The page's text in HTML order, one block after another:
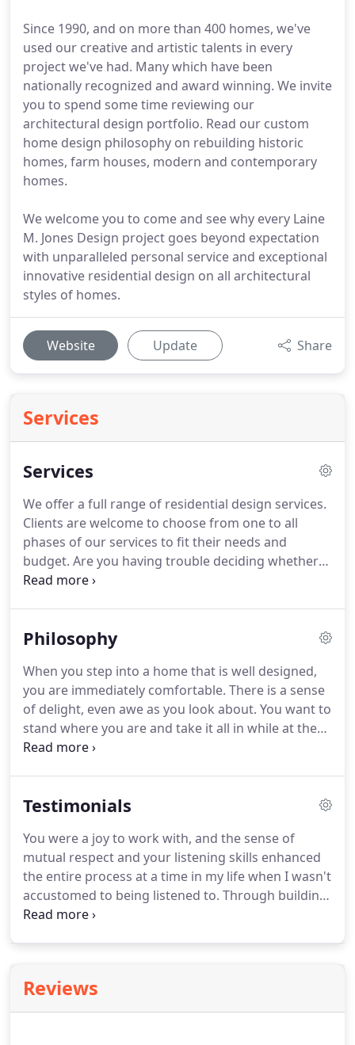
Since 1990, and on more than 400 homes, we've
used our creative and artistic talents in every
project we've had. Many which have been
nationally recognized and award winning. We invite
you to spend some time reviewing our
architectural design portfolio. Read our custom
home design philosophy on rebuilding historic
homes, farm houses, modern and contemporary
homes.
We welcome you to come and see why every Laine
M. Jones Design project goes beyond expectation
with unparalleled personal service and exceptional
innovative residential design on all architectural
styles of homes.
Website Update Share
Services
Services
We offer a full range of residential design services.
Clients are welcome to choose from one to all
phases of our services to fit their needs and
budget. Are you having trouble deciding whether
to build up or out, to remodel or build new? Could
distinct detailing?
Philosophy
When you step into a home that is well designed,
you are immediately comfortable. There is a sense
of delight, even awe as you look about. You want to
stand where you are and take it all in while at the
same time, the view into the next space draws you
Testimonials
You were a joy to work with, and the sense of
mutual respect and your listening skills enhanced
the entire process at a time in my life when I wasn't
accustomed to being listened to. Through building
this home, I have rebuilt my sense of self also, and
Reviews